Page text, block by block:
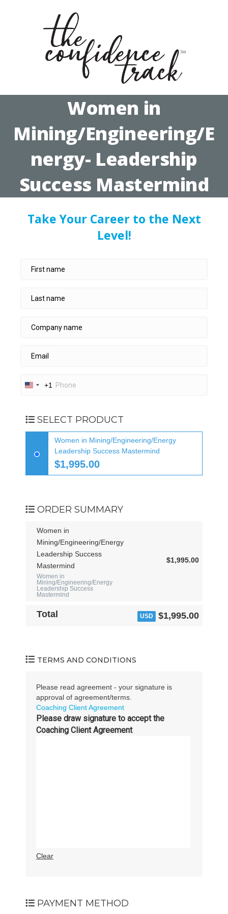
Women in
Mining/Engineering/E
nergy- Leadership
Success Mastermind
Take Your Career to the Next
Level!
U
t
+
+1
SELECT PRODUCT
Women in Mining/Engineering/Energy
Leadership Success Mastermind
$1,995.00
ORDER SUMMARY
Women in
Mining/Engineering/Energy
Leadership Success
Mastermind
Women in
Mining/Engineering/Energy
Leadership Success
Mastermind
$1,995.00
Total USD $1,995.00
TERMS AND CONDITIONS
Please read agreement - your signature is
approval of agreement/terms.
Coaching Client Agreement
Please draw signature to accept the
Coaching Client Agreement
Clear
PAYMENT METHOD